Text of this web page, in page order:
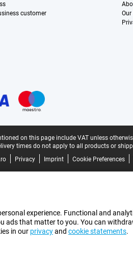
customer
on this page include VAT unless
times do not apply to all products or
Privacy Imprint Cookie Preferences
experience. Functional and
that matter to you. You can
in our privacyand cookie statements.